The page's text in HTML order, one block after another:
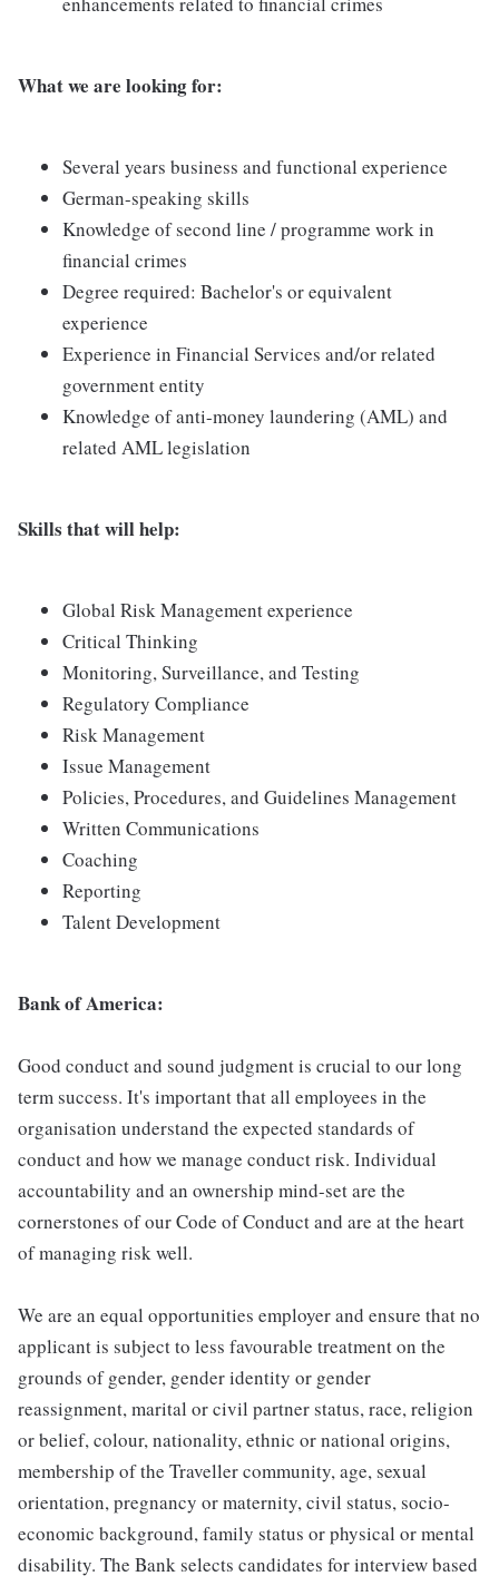
What we are looking for:
Several years business and functional experience
German-speaking skills
Knowledge of second line / programme work in
financial crimes
Degree required: Bachelor's or equivalent
experience
Experience in Financial Services and/or related
government entity
Knowledge of anti-money laundering (AML) and
related AML legislation
Skills that will help:
Global Risk Management experience
Critical Thinking
Monitoring, Surveillance, and Testing
Regulatory Compliance
Risk Management
Issue Management
Policies, Procedures, and Guidelines Management
Written Communications
Coaching
Reporting
Talent Development
Bank of America:
Good conduct and sound judgment is crucial to our long
term success. It's important that all employees in the
organisation understand the expected standards of
conduct and how we manage conduct risk. Individual
accountability and an ownership mind-set are the
cornerstones of our Code of Conduct and are at the heart
of managing risk well.
We are an equal opportunities employer and ensure that no
applicant is subject to less favourable treatment on the
grounds of gender, gender identity or gender
reassignment, marital or civil partner status, race, religion
or belief, colour, nationality, ethnic or national origins,
membership of the Traveller community, age, sexual
orientation, pregnancy or maternity, civil status, socio-
economic background, family status or physical or mental
disability. The Bank selects candidates for interview based